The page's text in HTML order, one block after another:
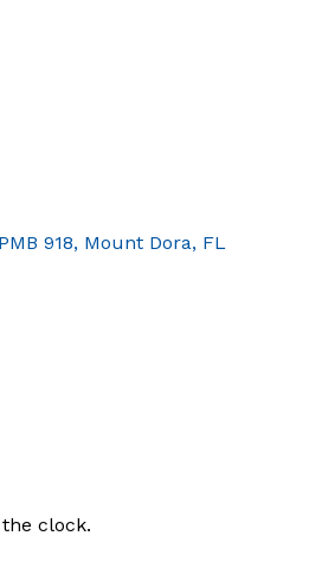
918 Mount Dora FL
clock.